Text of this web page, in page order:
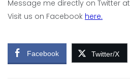
Message me directly on Twitter at
Visit us on Facebook here.
Facebook Twitter/X